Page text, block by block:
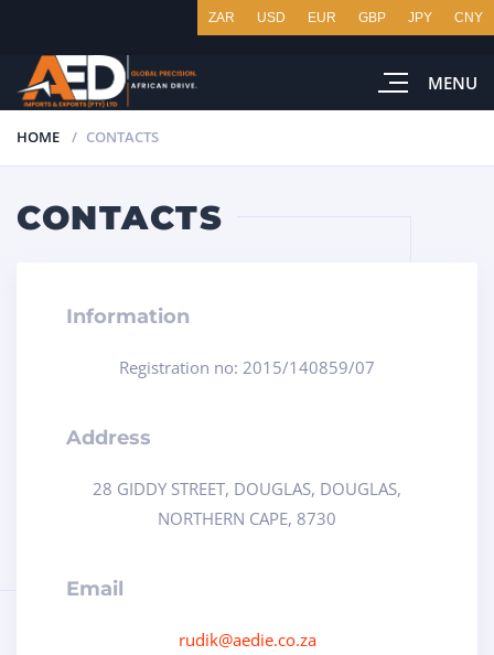
MENU
HOME CONTACTS
CONTACTS
Information
Registration no: 2015/140859/07
Address
28 GIDDY STREET, DOUGLAS, DOUGLAS,
NORTHERN CAPE, 8730
Email
rudik@aedie.co.za
ZAR USD EUR GBP JPY CNY